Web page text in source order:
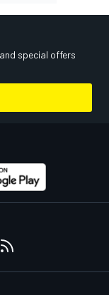
special offers